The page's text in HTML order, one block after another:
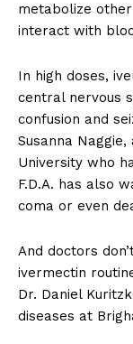
metabolize
interact with
In high doses,
central nervous
confusion and
Susanna
University who
F.D.A. has also
coma or even
And doctors
ivermectin
Dr. Daniel
diseases at